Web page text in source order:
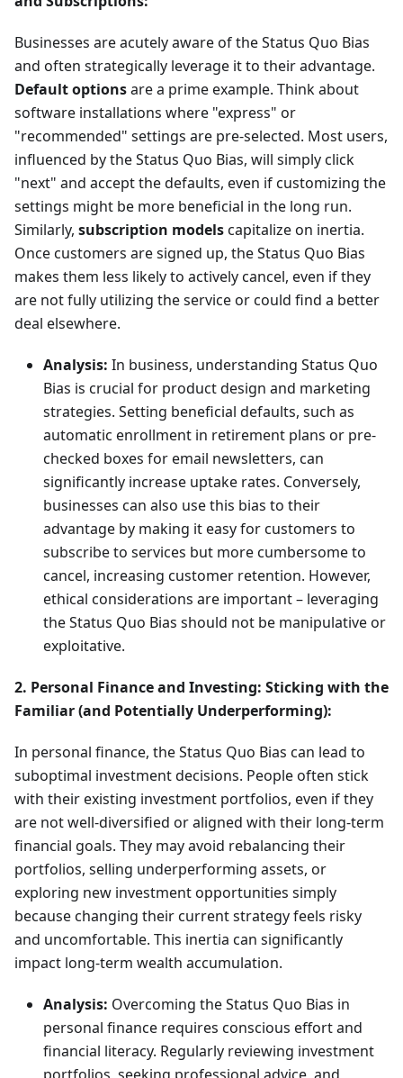
Businesses are acutely aware of the Status Quo Bias
and often strategically leverage it to their advantage.
Default optionsare a prime example. Think about
software installations where "express" or
"recommended" settings are pre-selected. Most users,
influenced by the Status Quo Bias, will simply click
"next" and accept the defaults, even if customizing the
settings might be more beneficial in the long run.
Similarly, subscription modelscapitalize on inertia.
Once customers are signed up, the Status Quo Bias
makes them less likely to actively cancel, even if they
are not fully utilizing the service or could find a better
deal elsewhere.
Analysis: In business, understanding Status Quo
Bias is crucial for product design and marketing
strategies. Setting beneficial defaults, such as
automatic enrollment in retirement plans or pre-
checked boxes for email newsletters, can
significantly increase uptake rates. Conversely,
businesses can also use this bias to their
advantage by making it easy for customers to
subscribe to services but more cumbersome to
cancel, increasing customer retention. However,
ethical considerations are important – leveraging
the Status Quo Bias should not be manipulative or
exploitative.
2. Personal Finance and Investing: Sticking with the
Familiar (and Potentially Underperforming):
In personal finance, the Status Quo Bias can lead to
suboptimal investment decisions. People often stick
with their existing investment portfolios, even if they
are not well-diversified or aligned with their long-term
financial goals. They may avoid rebalancing their
portfolios, selling underperforming assets, or
exploring new investment opportunities simply
because changing their current strategy feels risky
and uncomfortable. This inertia can significantly
impact long-term wealth accumulation.
Analysis: Overcoming the Status Quo Bias in
personal finance requires conscious effort and
financial literacy. Regularly reviewing investment